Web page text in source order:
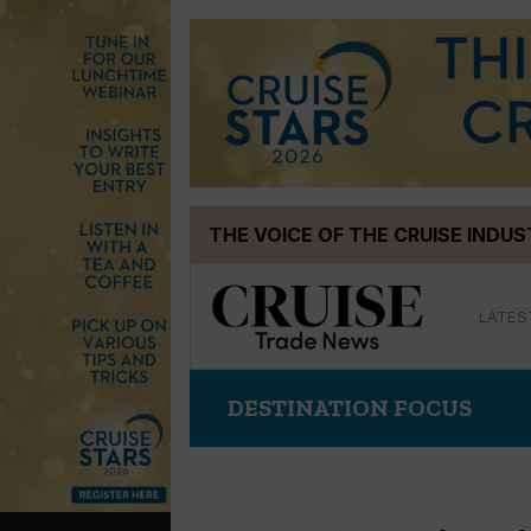
THE VOICE OF THE CRUISE
DESTINATION FOCUS